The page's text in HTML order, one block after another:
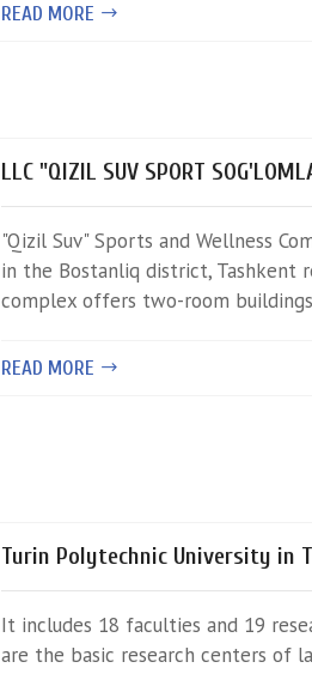
READ MORE
LLC "QIZIL SUV SPORT
"Qizil Suv" Sports and Wellness
in the Bostanliq district, Tashkent
complex offers two-room
READ MORE
Turin Polytechnic University in
It includes 18 faculties and 19
are the basic research centers of